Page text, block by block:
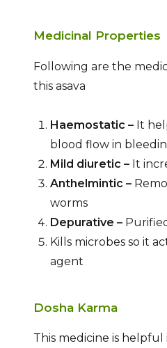
Medicinal Properties
Following are the
this asava
Haemostatic –It
blood flow in
Mild diuretic –It
Anthelmintic –
worms
Depurative –
Kills microbes so it
agent
Dosha Karma
This medicine is